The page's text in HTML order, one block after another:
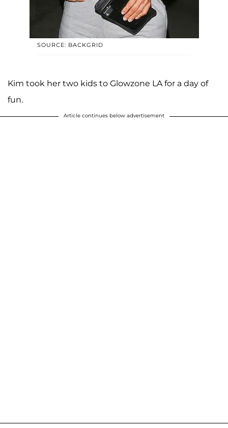
SOURCE: BACKGRID
Kim took her two kids to Glowzone LA for a day of
fun.
Article continues below advertisement